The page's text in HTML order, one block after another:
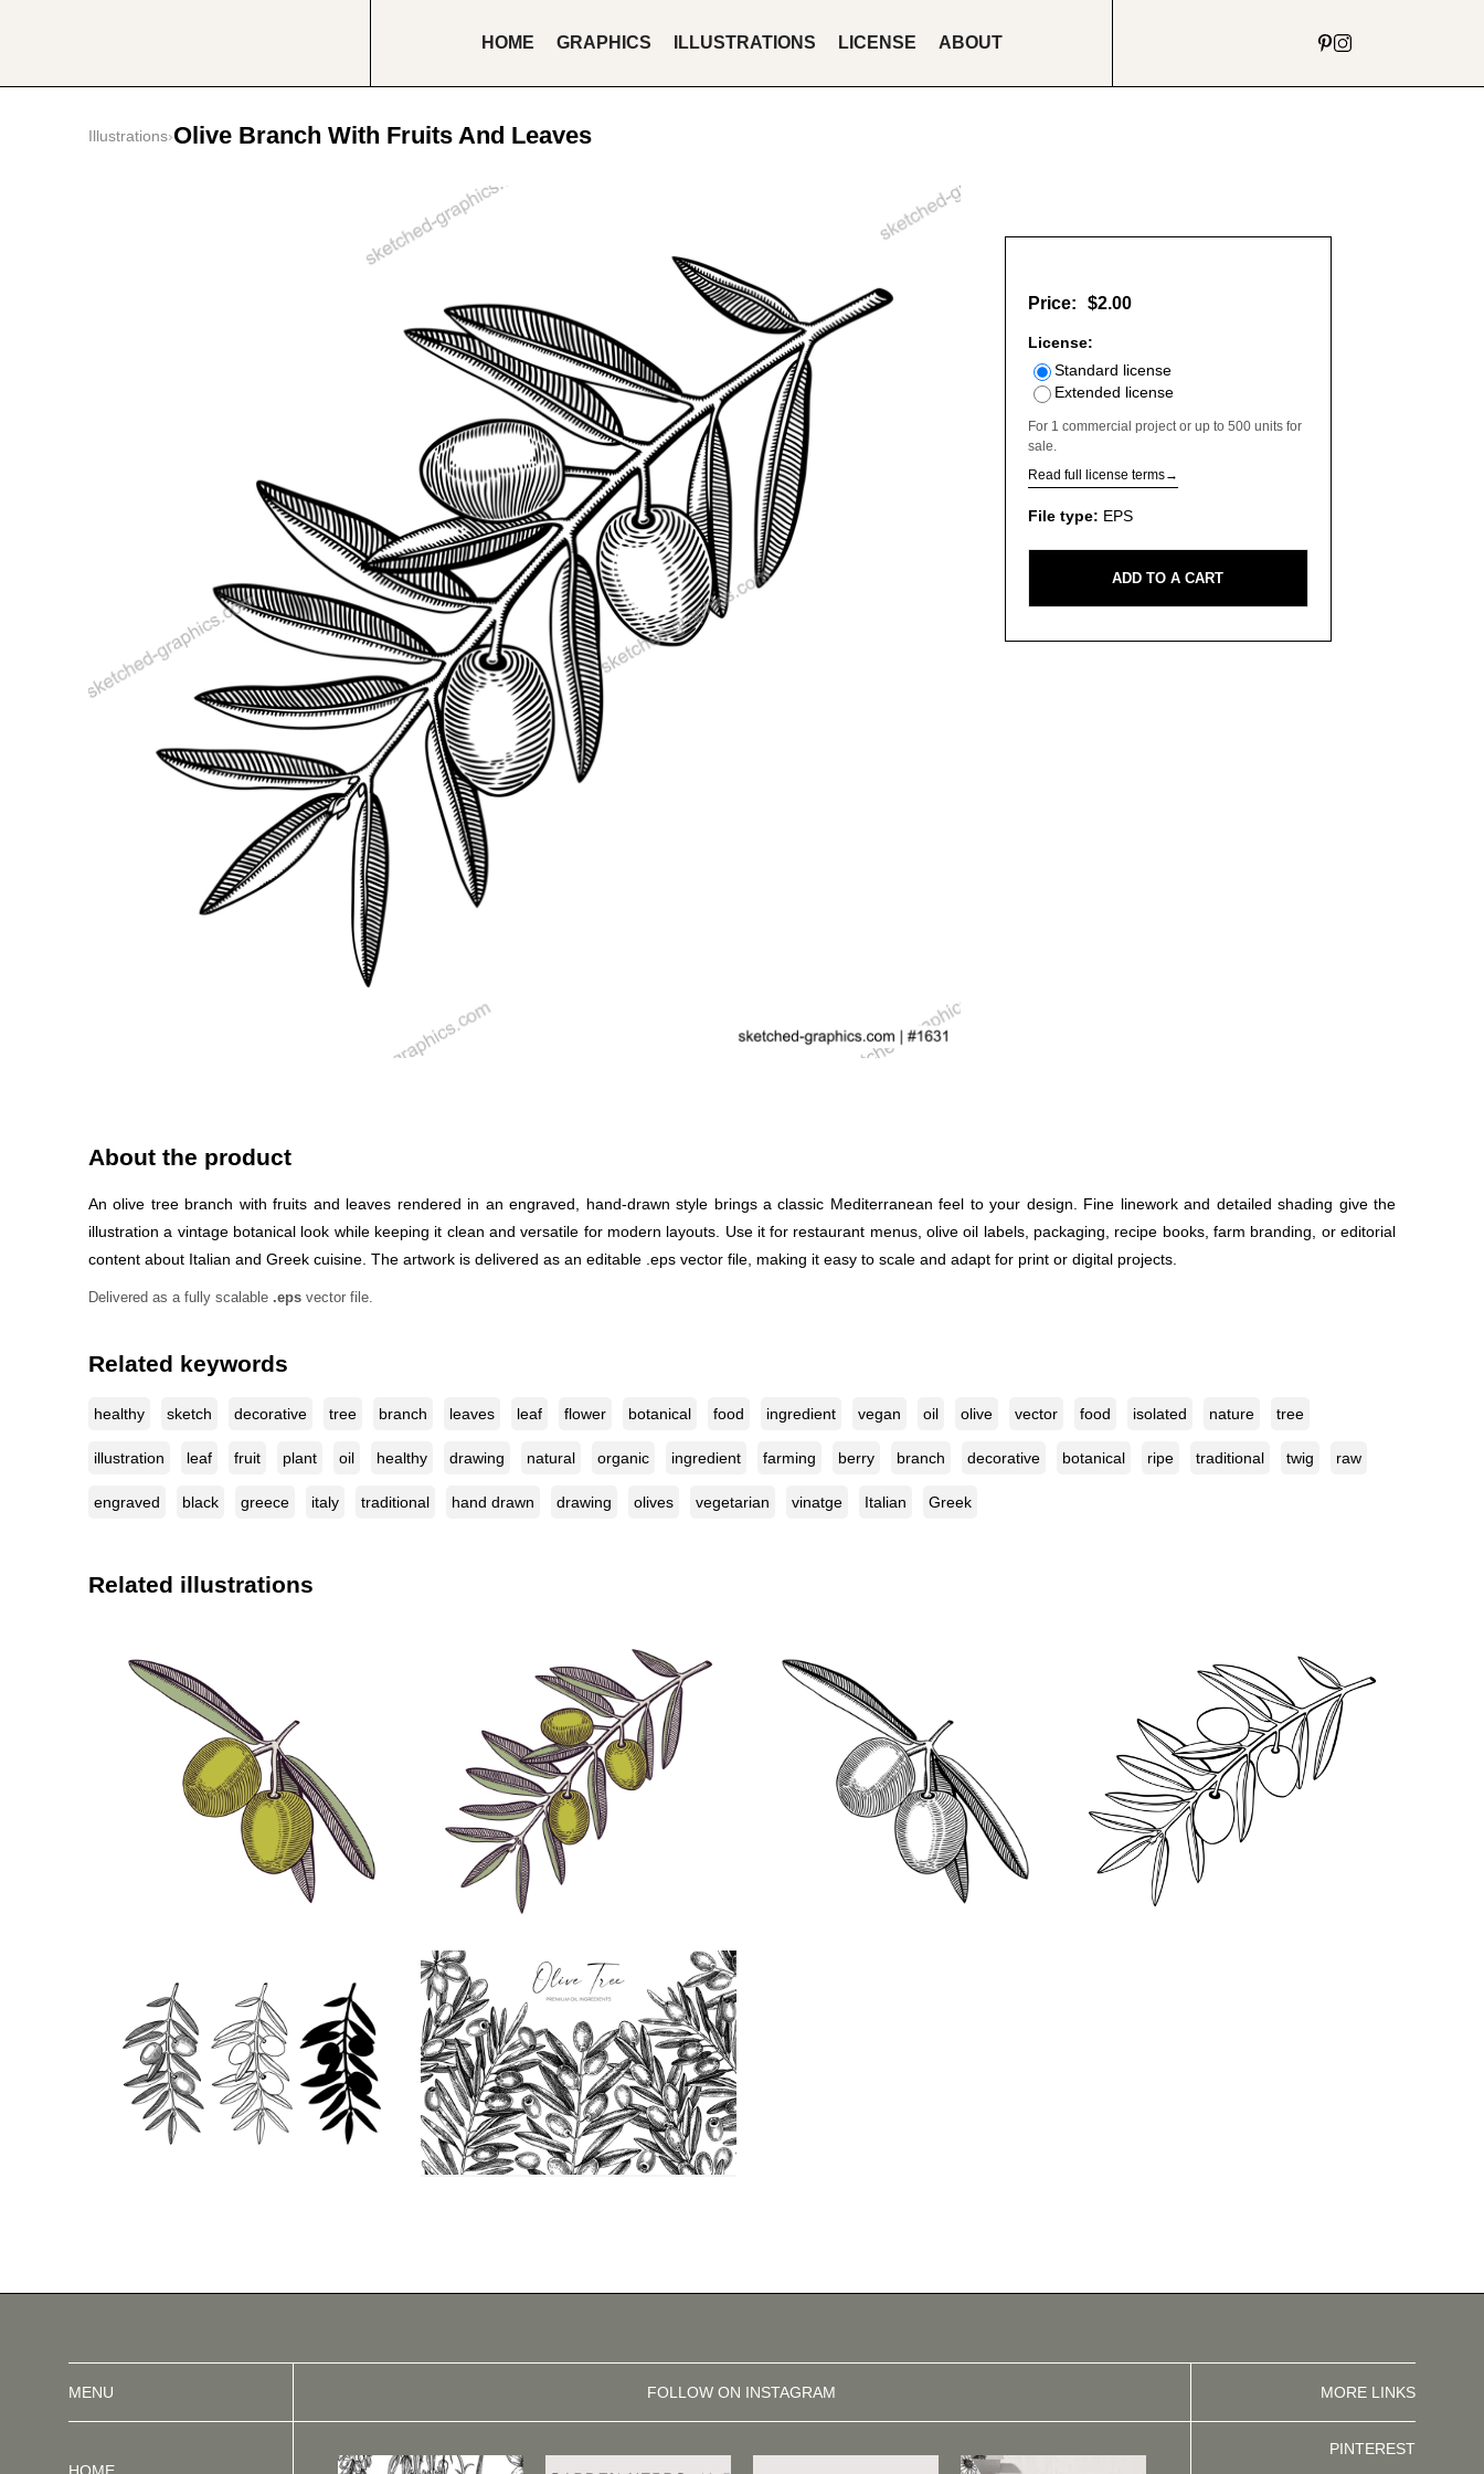
HOME GRAPHICS ILLUSTRATIONS LICENSE ABOUT
Illustrations›Olive Branch With Fruits And Leaves
Price: $2.00
License:
Standard license
Extended license
For 1 commercial project or up to 500 units for
sale.
Read full license terms→
File type: EPS
ADD TO A CART
About the product
An olive tree branch with fruits and leaves rendered in an engraved, hand-drawn style brings a classic Mediterranean feel to your design. Fine linework and detailed shading give the
illustration a vintage botanical look while keeping it clean and versatile for modern layouts. Use it for restaurant menus, olive oil labels, packaging, recipe books, farm branding, or editorial
content about Italian and Greek cuisine. The artwork is delivered as an editable .eps vector file, making it easy to scale and adapt for print or digital projects.
Delivered as a fully scalable .eps vector file.
Related keywords
healthy sketch decorative tree branch leaves leaf flower botanical food ingredient vegan oil olive vector food isolated nature tree
illustration leaf fruit plant oil healthy drawing natural organic ingredient farming berry branch decorative botanical ripe traditional twig raw
engraved black greece italy traditional hand drawn drawing olives vegetarian vinatge Italian Greek
Related illustrations
MENU FOLLOW ON INSTAGRAM MORE LINKS
PINTEREST